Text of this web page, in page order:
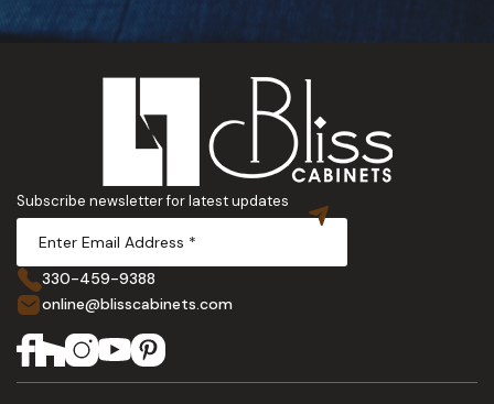
Subscribe newsletter for latest updates
330-459-9388
online@blisscabinets.com